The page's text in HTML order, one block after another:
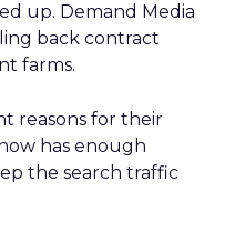
up. Demand Media
back contract
farms.
reasons for their
has enough
the search traffic